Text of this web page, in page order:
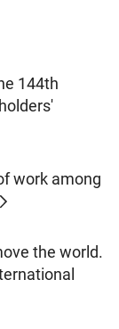
144th
work among
the world.